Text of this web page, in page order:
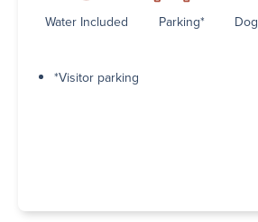
Water Included Parking*
*Visitor parking